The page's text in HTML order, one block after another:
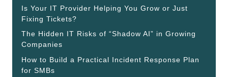
Is Your IT Provider Helping You Grow or Just
Fixing Tickets?
The Hidden IT Risks of “Shadow AI” in Growing
Companies
How to Build a Practical Incident Response Plan
for SMBs